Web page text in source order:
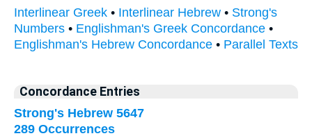
Interlinear Greek • Interlinear Hebrew • Strong's
Numbers • Englishman's Greek Concordance •
Englishman's Hebrew Concordance • Parallel Texts
Concordance Entries
Strong's Hebrew 5647
289 Occurrences